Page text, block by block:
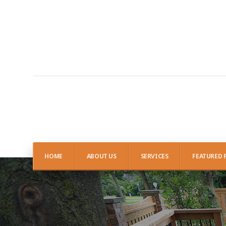
HOME ABOUT US SERVICES FEATURED